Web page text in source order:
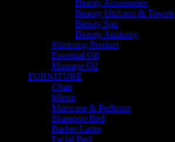
Beauty Accessories
Beauty Uniform & Towels
Beauty Spa
Beauty Anatomy
Slimming Product
Essential Oil
Massage Oil
FURNITURE
Chair
Mirror
Manicure & Pedicure
Shampoo Bed
Barber Lamp
Facial Bed